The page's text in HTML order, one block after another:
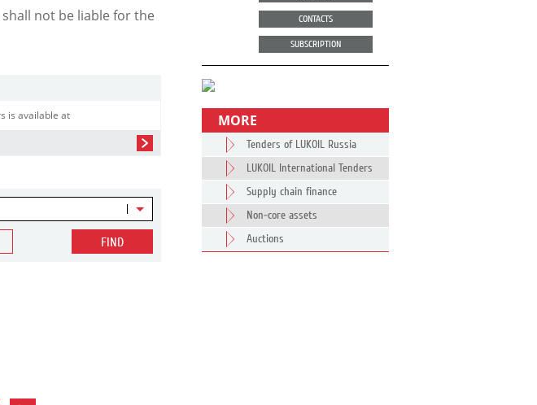
shall not be liable for the
is available at
FIND
CONTACTS
SUBSCRIPTION
MORE
Tenders of LUKOIL Russia
LUKOIL International Tenders
Supply chain finance
Non-core assets
Auctions